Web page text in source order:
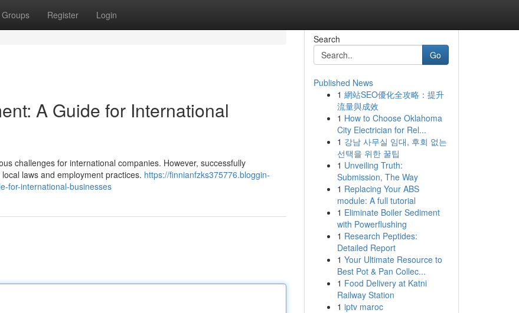
Groups Register Login
A Guide for International
challenges for international companies. However, successfully
laws and employment practices. https://finnianfzks375776.bloggin-
for-international-businesses
Search
Go
Published News
1 網站SEO優化全攻略：提升
流量與成效
1 How to Choose Oklahoma
City Electrician for Rel...
1 강남 사무실 임대, 후회 없는
선택을 위한 꿀팁
1 Unveiling Truth:
Submission, The Way
1 Replacing Your ABS
module: A full tutorial
1 Eliminate Boiler Sediment
with Powerflushing
1 Research Peptides:
Detailed Report
1 Your Ultimate Resource to
Best Pot & Pan Collec...
1 Food Delivery at Katni
Railway Station
1 iptv maroc